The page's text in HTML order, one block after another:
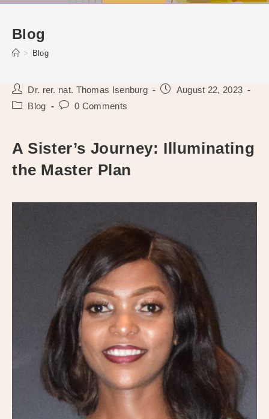
Blog
> Blog
Post
author:
Dr. rer. nat. Thomas Isenburg
PostAugust 22, 2023
PostBlog
Post0 Comments
A Sister’s Journey: Illuminating
the Master Plan